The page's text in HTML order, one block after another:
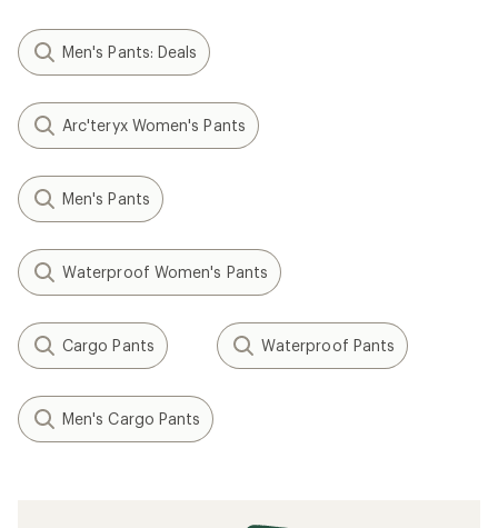
Men's Pants: Deals
Arc'teryx Women's Pants
Men's Pants
Waterproof Women's Pants
Cargo Pants Waterproof Pants
Men's Cargo Pants